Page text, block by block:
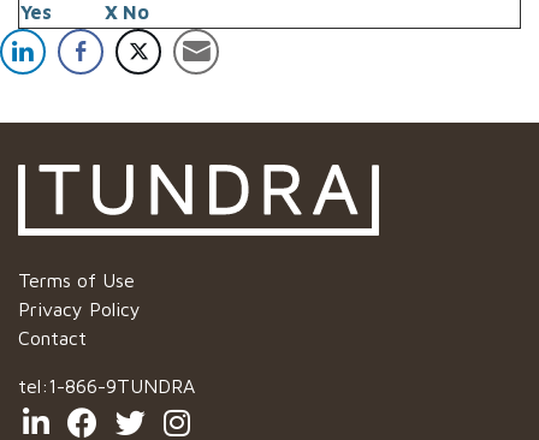
Yes X No
Terms of Use
Privacy Policy
Contact
tel:1-866-9TUNDRA